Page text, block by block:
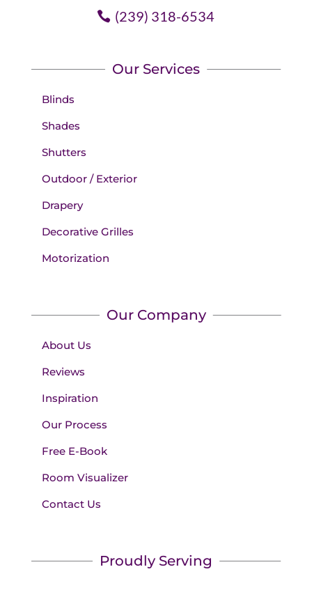
(239) 318-6534
Our Services
Blinds
Shades
Shutters
Outdoor / Exterior
Drapery
Decorative Grilles
Motorization
Our Company
About Us
Reviews
Inspiration
Our Process
Free E-Book
Room Visualizer
Contact Us
Proudly Serving